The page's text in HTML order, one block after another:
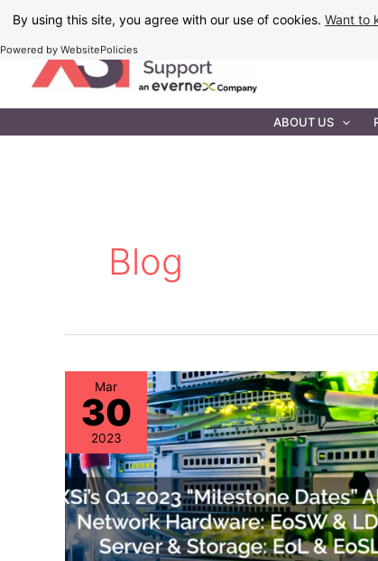
By using this site, you agree with our use of cookies. Want to
Powered by WebsitePolicies
Skip
content
ABOUT US
Blog
Mar
30
2023